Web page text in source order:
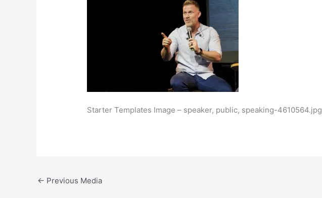
Starter Templates Image – speaker, public, speaking-4610564.jpg
← Previous Media